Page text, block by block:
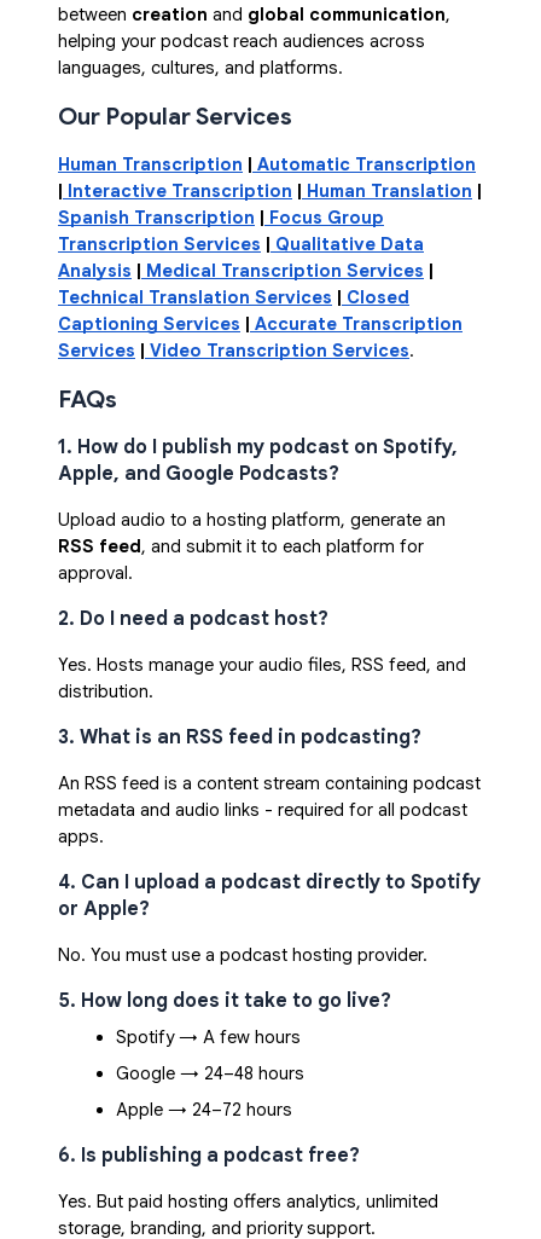
between creation and global communication,
helping your podcast reach audiences across
languages, cultures, and platforms.
Our Popular Services
Human Transcription | Automatic Transcription
| Interactive Transcription | Human Translation |
Spanish Transcription | Focus Group
Transcription Services | Qualitative Data
Analysis | Medical Transcription Services |
Technical Translation Services | Closed
Captioning Services | Accurate Transcription
Services | Video Transcription Services.
FAQs
1. How do I publish my podcast on Spotify,
Apple, and Google Podcasts?
Upload audio to a hosting platform, generate an
RSS feed, and submit it to each platform for
approval.
2. Do I need a podcast host?
Yes. Hosts manage your audio files, RSS feed, and
distribution.
3. What is an RSS feed in podcasting?
An RSS feed is a content stream containing podcast
metadata and audio links - required for all podcast
apps.
4. Can I upload a podcast directly to Spotify
or Apple?
No. You must use a podcast hosting provider.
5. How long does it take to go live?
Spotify → A few hours
Google → 24–48 hours
Apple → 24–72 hours
6. Is publishing a podcast free?
Yes. But paid hosting offers analytics, unlimited
storage, branding, and priority support.